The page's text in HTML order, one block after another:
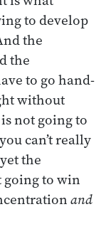
to develop
the
the
to go hand-
without
not going to
can’t really
the
to win
and